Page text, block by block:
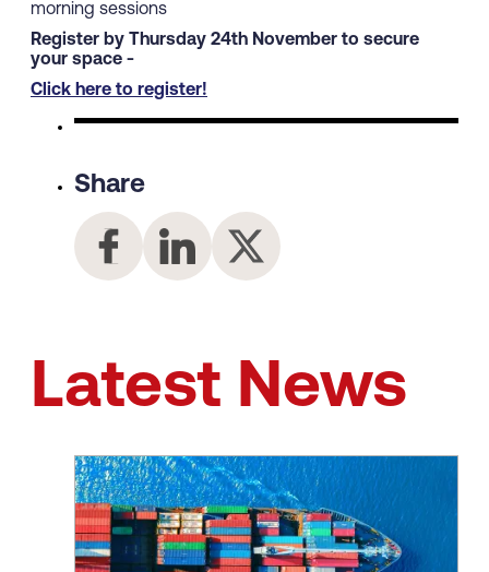
morning sessions
Register by Thursday 24th November to secure
your space -
Click here to register!
Share
Latest News